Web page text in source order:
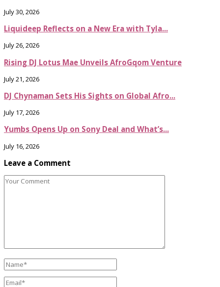
July 30, 2026
Liquideep Reflects on a New Era with Tyla...
July 26, 2026
Rising DJ Lotus Mae Unveils AfroGqom Venture
July 21, 2026
DJ Chynaman Sets His Sights on Global Afro...
July 17, 2026
Yumbs Opens Up on Sony Deal and What’s...
July 16, 2026
Leave a Comment